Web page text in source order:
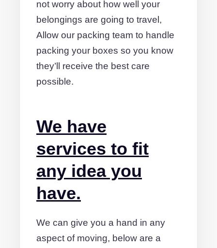
not worry about how well your
belongings are going to travel,
Allow our packing team to handle
packing your boxes so you know
they’ll receive the best care
possible.
We have
services to fit
any idea you
have.
We can give you a hand in any
aspect of moving, below are a